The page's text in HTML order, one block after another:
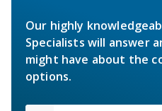
Our highly
Specialists will answer
might have about the
options.